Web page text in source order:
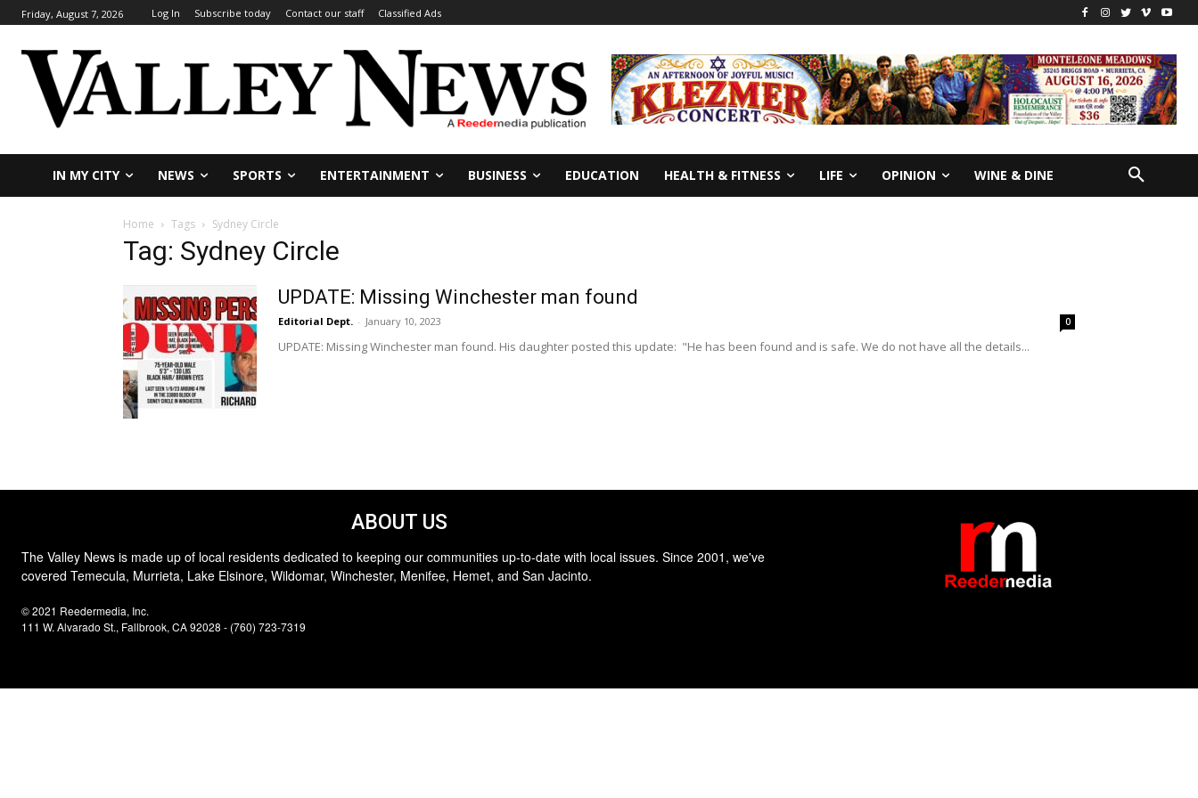
Friday, August 7, 2026 Log In Subscribe today Contact our staff Classified Ads
IN MY CITY NEWS SPORTS ENTERTAINMENT BUSINESS EDUCATION HEALTH & FITNESS LIFE OPINION WINE & DINE
Home Tags Sydney Circle
Tag: Sydney Circle
UPDATE: Missing Winchester man found
Editorial Dept. - January 10, 2023 0
UPDATE: Missing Winchester man found. His daughter posted this update: "He has been found and is safe. We do not have all the details...
ABOUT US
The Valley News is made up of local residents dedicated to keeping our communities up-to-date with local issues. Since 2001, we've
covered Temecula, Murrieta, Lake Elsinore, Wildomar, Winchester, Menifee, Hemet, and San Jacinto.
© 2021 Reedermedia, Inc.
111 W. Alvarado St., Fallbrook, CA 92028 - (760) 723-7319